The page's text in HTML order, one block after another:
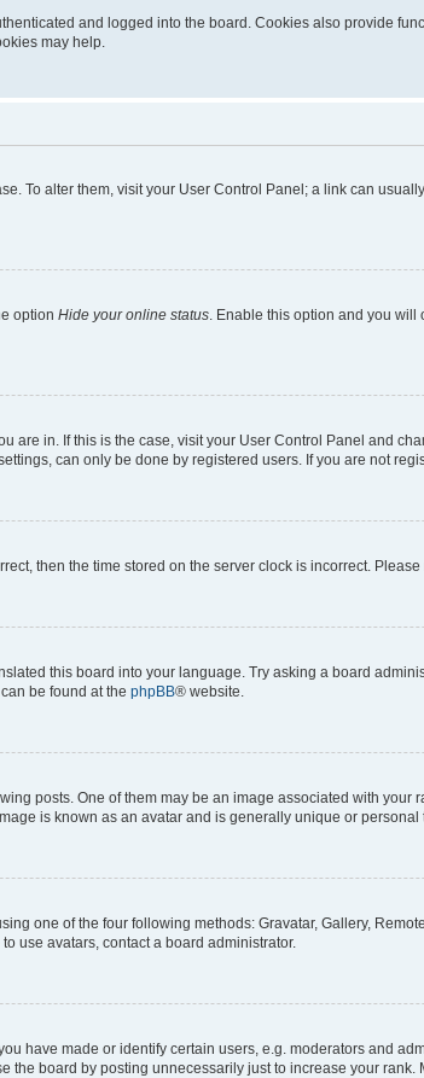
and logged into the board. Cookies also provide
may help.
To alter them, visit your User Control Panel; a link can
option Hide your online status . Enable this option and you
are in. If this is the case, visit your User Control Panel and
can only be done by registered users. If you are not
then the time stored on the server clock is incorrect.
this board into your language. Try asking a board
be found at the phpBB® website.
posts. One of them may be an image associated with your
is known as an avatar and is generally unique or personal
one of the four following methods: Gravatar, Gallery,
use avatars, contact a board administrator.
have made or identify certain users, e.g. moderators and
the board by posting unnecessarily just to increase your